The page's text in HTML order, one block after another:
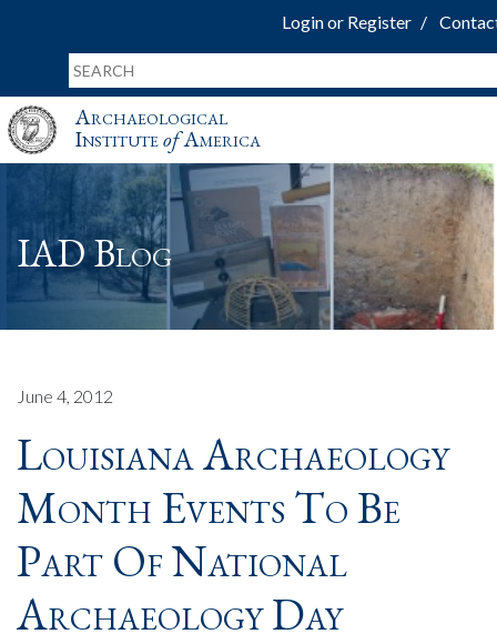
Login or Register
Archaeological
InstituteofAmerica
IAD Blog
June 4, 2012
Louisiana Archaeology
Month Events To Be
Part Of National
Archaeology Day